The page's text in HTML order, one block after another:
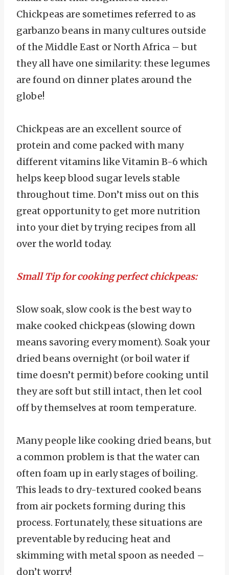
Chickpeas are sometimes referred to as
garbanzo beans in many cultures outside
of the Middle East or North Africa – but
they all have one similarity: these legumes
are found on dinner plates around the
globe!
Chickpeas are an excellent source of
protein and come packed with many
different vitamins like Vitamin B-6 which
helps keep blood sugar levels stable
throughout time. Don’t miss out on this
great opportunity to get more nutrition
into your diet by trying recipes from all
over the world today.
Small Tip for cooking perfect chickpeas:
Slow soak, slow cook is the best way to
make cooked chickpeas (slowing down
means savoring every moment). Soak your
dried beans overnight (or boil water if
time doesn’t permit) before cooking until
they are soft but still intact, then let cool
off by themselves at room temperature.
Many people like cooking dried beans, but
a common problem is that the water can
often foam up in early stages of boiling.
This leads to dry-textured cooked beans
from air pockets forming during this
process. Fortunately, these situations are
preventable by reducing heat and
skimming with metal spoon as needed –
don’t worry!